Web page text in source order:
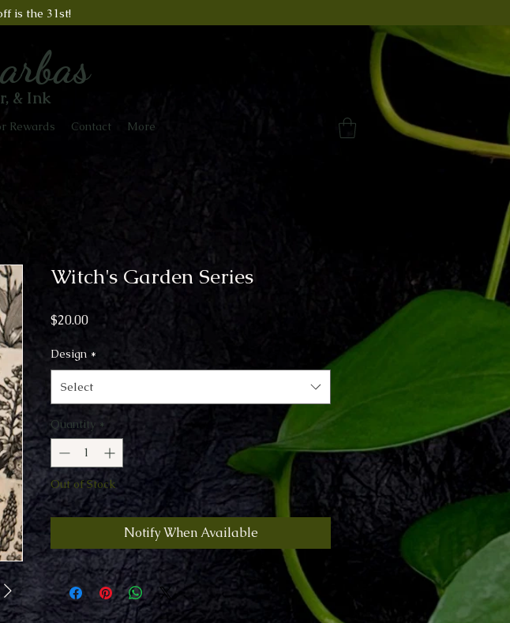
is the 31st!
& Ink
Rewards Contact More
Witch's Garden Series
$20.00Price
Design *
Select
Quantity *
Out of Stock
Notify When Available